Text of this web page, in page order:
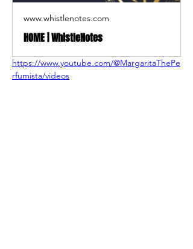
www.whistlenotes.com
HOME | WhistleNotes
https://www.youtube.com/@MargaritaThePe
rfumista/videos